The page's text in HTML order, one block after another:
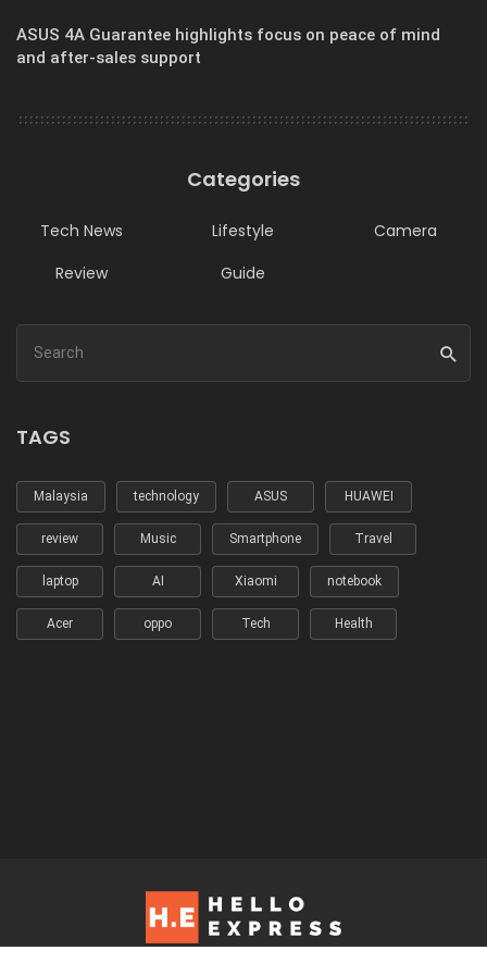
ASUS 4A Guarantee highlights focus on peace of mind
and after-sales support
Categories
Tech News Lifestyle
Camera
Review
Guide
TAGS
Malaysia technology ASUS HUAWEI
review Music Smartphone Travel
laptop AI Xiaomi notebook
Acer oppo Tech Health